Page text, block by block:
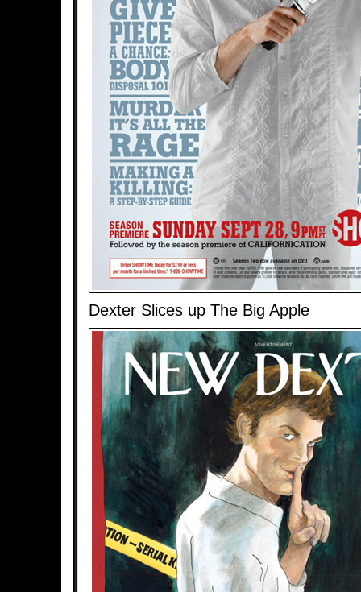
Dexter Slices up The Big Apple